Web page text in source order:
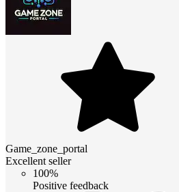
Game_zone_portal
Excellent seller
100%
Positive feedback